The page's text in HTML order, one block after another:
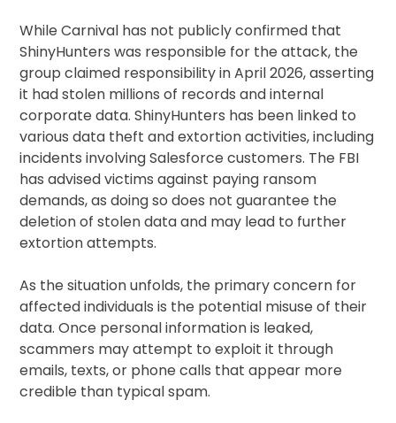
While Carnival has not publicly confirmed that
ShinyHunters was responsible for the attack, the
group claimed responsibility in April 2026, asserting
it had stolen millions of records and internal
corporate data. ShinyHunters has been linked to
various data theft and extortion activities, including
incidents involving Salesforce customers. The FBI
has advised victims against paying ransom
demands, as doing so does not guarantee the
deletion of stolen data and may lead to further
extortion attempts.
As the situation unfolds, the primary concern for
affected individuals is the potential misuse of their
data. Once personal information is leaked,
scammers may attempt to exploit it through
emails, texts, or phone calls that appear more
credible than typical spam.